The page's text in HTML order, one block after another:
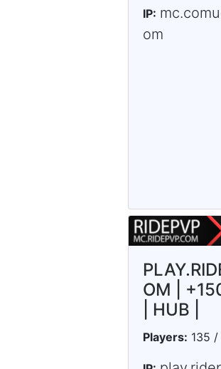
IP:
om
OM |
| HUB |
Players: 135 /